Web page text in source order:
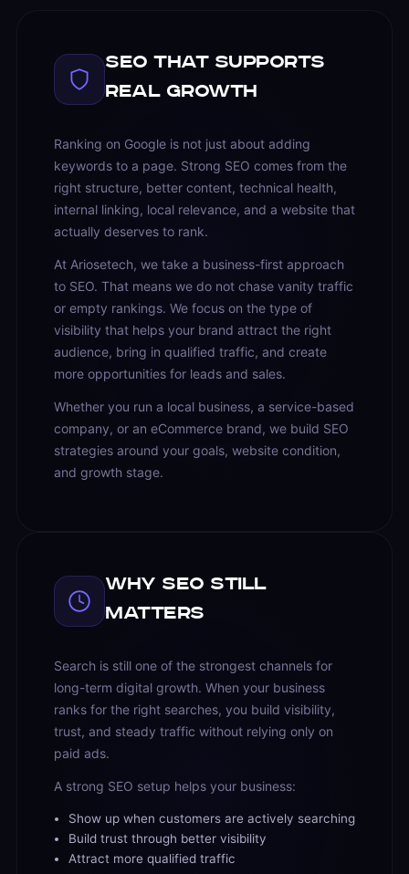
SEO That Supports
Real Growth
Ranking on Google is not just about adding
keywords to a page. Strong SEO comes from the
right structure, better content, technical health,
internal linking, local relevance, and a website that
actually deserves to rank.
At Ariosetech, we take a business-first approach
to SEO. That means we do not chase vanity traffic
or empty rankings. We focus on the type of
visibility that helps your brand attract the right
audience, bring in qualified traffic, and create
more opportunities for leads and sales.
Whether you run a local business, a service-based
company, or an eCommerce brand, we build SEO
strategies around your goals, website condition,
and growth stage.
Why SEO Still
Matters
Search is still one of the strongest channels for
long-term digital growth. When your business
ranks for the right searches, you build visibility,
trust, and steady traffic without relying only on
paid ads.
A strong SEO setup helps your business:
Show up when customers are actively searching
Build trust through better visibility
Attract more qualified traffic